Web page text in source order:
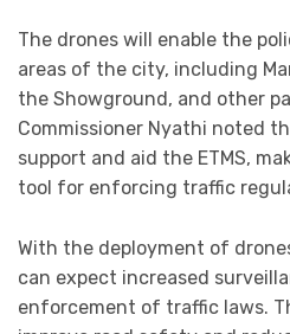
The drones will enable the
areas of the city, including
the Showground, and other
Commissioner Nyathi noted
support and aid the ETMS,
tool for enforcing traffic
With the deployment of
can expect increased
enforcement of traffic laws.